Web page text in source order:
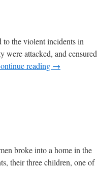
the violent incidents in
attacked, and censured
reading →
broke into a home in the
their three children, one of